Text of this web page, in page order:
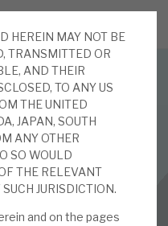
reviews
TAX ADVANTAGED
scale-up EIS investing
HEREIN MAY NOT BE
TRANSMITTED OR
AND THEIR
TO ANY US
THE UNITED
JAPAN, SOUTH
ANY OTHER
SO WOULD
THE RELEVANT
JURISDICTION.
and on the pages
(RECI)